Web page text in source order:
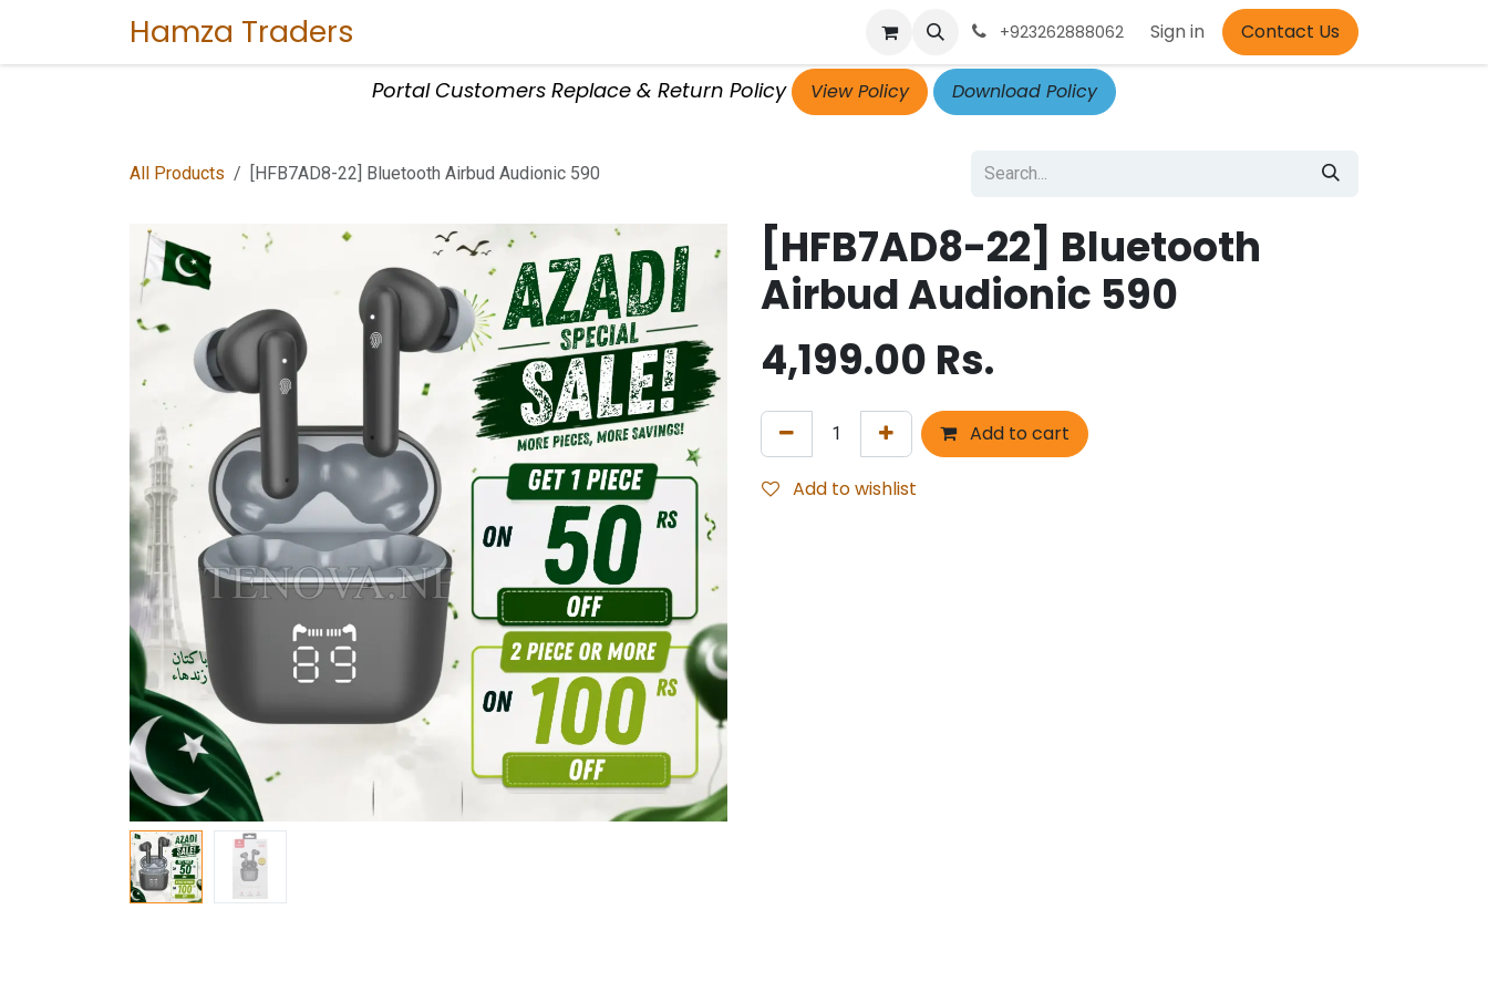
Hamza Traders Contact Us Courses Appointment
+923262888062 Sign in Contact Us
Portal Customers Replace & Return Policy View Policy Download Policy
All Products [HFB7AD8-22] Bluetooth Airbud Audionic 590
[HFB7AD8-22] Bluetooth
Airbud Audionic 590
4,199.00 Rs.
Add to cart
Add to wishlist